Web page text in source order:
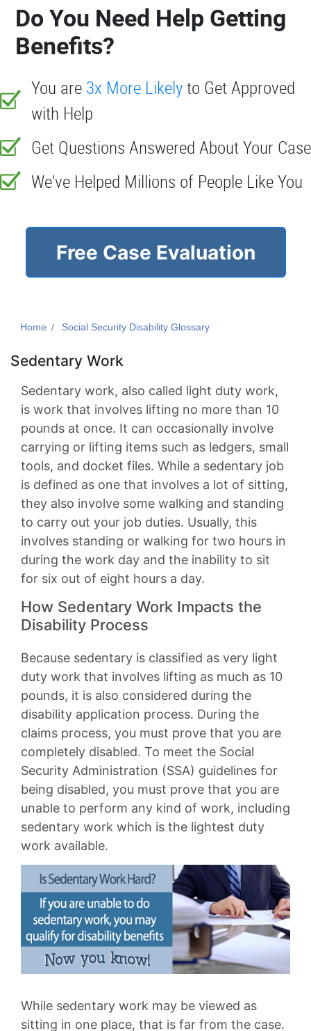
Do You Need Help Getting
Benefits?
You are 3x More Likelyto Get Approved
with Help
Get Questions Answered About Your Case
We've Helped Millions of People Like You
Free Case Evaluation
Home Social Security Disability Glossary
Sedentary Work
Sedentary work, also called light duty work,
is work that involves lifting no more than 10
pounds at once. It can occasionally involve
carrying or lifting items such as ledgers, small
tools, and docket files. While a sedentary job
is defined as one that involves a lot of sitting,
they also involve some walking and standing
to carry out your job duties. Usually, this
involves standing or walking for two hours in
during the work day and the inability to sit
for six out of eight hours a day.
How Sedentary Work Impacts the
Disability Process
Because sedentary is classified as very light
duty work that involves lifting as much as 10
pounds, it is also considered during the
disability application process. During the
claims process, you must prove that you are
completely disabled. To meet the Social
Security Administration (SSA) guidelines for
being disabled, you must prove that you are
unable to perform any kind of work, including
sedentary work which is the lightest duty
work available.
While sedentary work may be viewed as
sitting in one place, that is far from the case.